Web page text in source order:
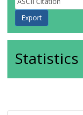
Statistics